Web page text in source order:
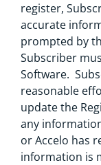
register,
accurate
prompted by
Subscriber
Software.
reasonable
update the
any
or Accelo has
information is